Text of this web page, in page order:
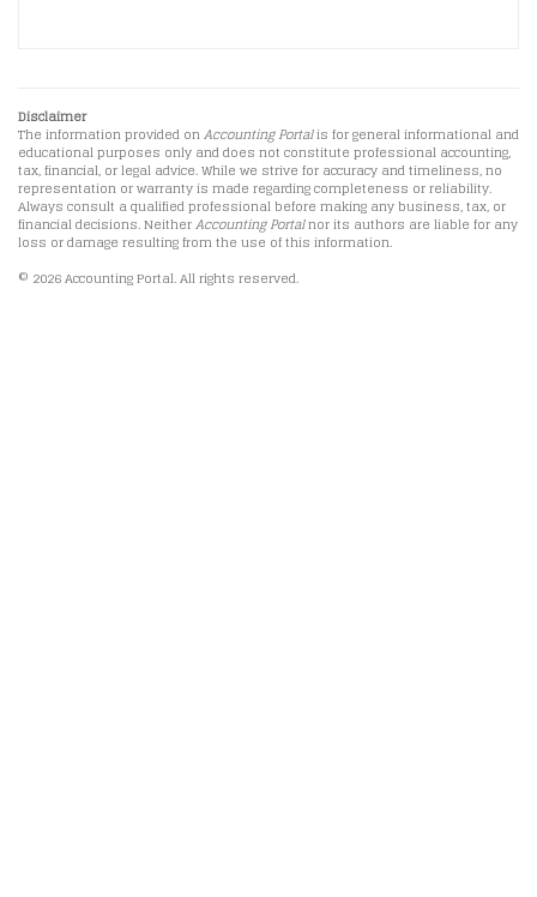
Disclaimer
The information provided onAccounting Portalis for general informational and
educational purposes only and does not constitute professional accounting,
tax, financial, or legal advice. While we strive for accuracy and timeliness, no
representation or warranty is made regarding completeness or reliability.
Always consult a qualified professional before making any business, tax, or
financial decisions. NeitherAccounting Portalnor its authors are liable for any
loss or damage resulting from the use of this information.
© 2026 Accounting Portal. All rights reserved.